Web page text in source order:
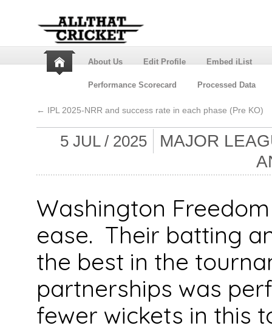
About Us Edit Profile Embed iList
Performance Scorecard Processed Data
← IPL 2025-NRR and success rate in each phase (Pre KO)
5 JUL / 2025
MAJOR
Washington
ease. Their batting
the best in the
partnerships was
fewer wickets in this